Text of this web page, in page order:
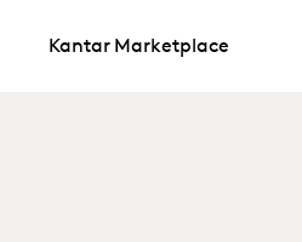
Kantar Marketplace